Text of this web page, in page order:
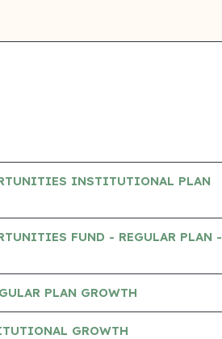
INSTITUTIONAL PLAN
FUND - REGULAR PLAN -
PLAN GROWTH
GROWTH